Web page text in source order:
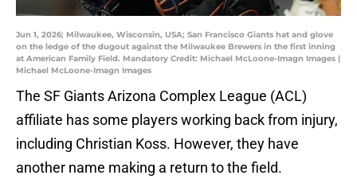
Jun 1, 2026; Milwaukee, Wisconsin, USA; San Francisco Giants hat and glove
on the ledge of the dugout against the Milwaukee Brewers in the first inning
at American Family Field. Mandatory Credit: Michael McLoone-Imagn Images |
Michael McLoone-Imagn Images
The SF Giants Arizona Complex League (ACL)
affiliate has some players working back from injury,
including Christian Koss. However, they have
another name making a return to the field.